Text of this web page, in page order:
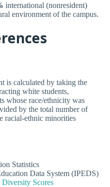
international (nonresident)
environment of the campus.
is calculated by taking the
white students,
whose race/ethnicity was
by the total number of
racial-ethnic minorities
Statistics
Data System (IPEDS)
Scores